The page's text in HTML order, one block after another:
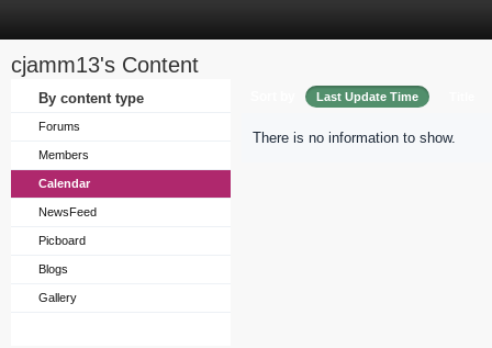
cjamm13's Content
By content type
Forums
Members
Calendar
NewsFeed
Picboard
Blogs
Gallery
Last Update Time
There is no information to show.